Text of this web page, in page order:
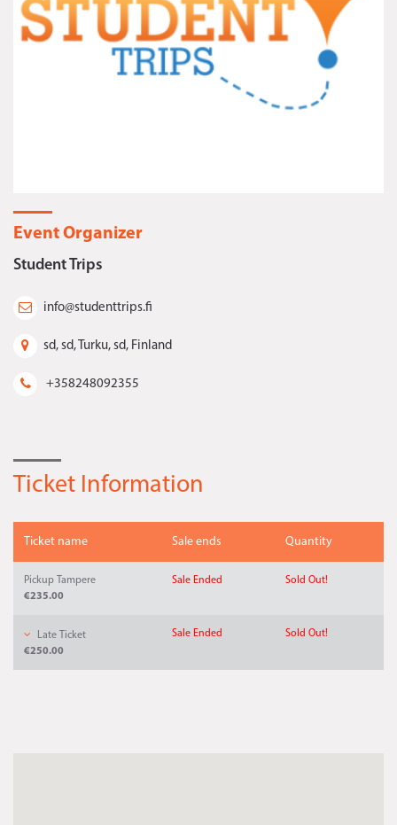
Event Organizer
Student Trips
info@studenttrips.fi
sd, sd, Turku, sd, Finland
+358248092355
Ticket Information
Ticket name Sale ends Quantity
Pickup Tampere
€235.00
Sale Ended Sold Out!
Late Ticket
€250.00
Sale Ended Sold Out!